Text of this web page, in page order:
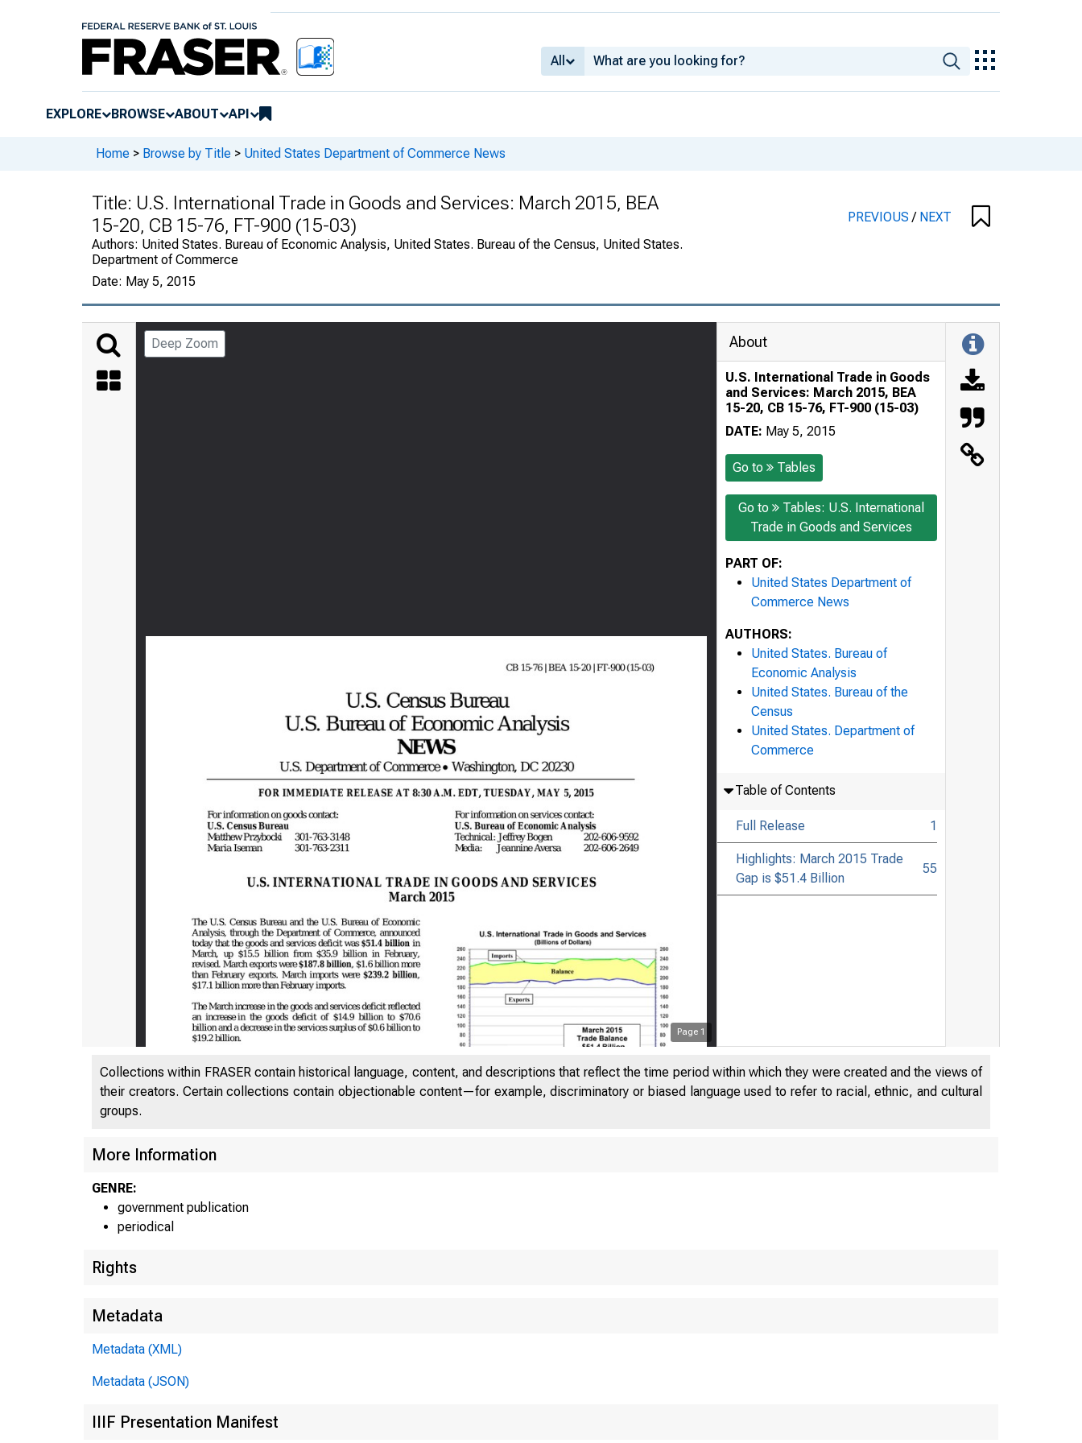
All
EXPLORE BROWSE ABOUT API
Home > Browse by Title > United States Department of Commerce News
Title: U.S. International Trade in Goods and Services: March 2015, BEA
15-20, CB 15-76, FT-900 (15-03)
Authors: United States. Bureau of Economic Analysis, United States. Bureau of the Census, United States.
Department of Commerce
Date: May 5, 2015
PREVIOUS/ NEXT
Deep Zoom
Page 1
About
U.S. International Trade in Goods
and Services: March 2015, BEA
15-20, CB 15-76, FT-900 (15-03)
DATE: May 5, 2015
Go to Tables
Go to
Tables: U.S. International
Trade in Goods and Services
PART OF:
United States Department of
Commerce News
AUTHORS:
United States. Bureau of
Economic Analysis
United States. Bureau of the
Census
United States. Department of
Commerce
Table of Contents
Full Release 1
Highlights: March 2015 Trade
Gap is $51.4 Billion
55
Collections within FRASER contain historical language, content, and descriptions that reflect the time period within which they were created and the views of
their creators. Certain collections contain objectionable content—for example, discriminatory or biased language used to refer to racial, ethnic, and cultural
groups.
More Information
GENRE:
government publication
periodical
Rights
Metadata
Metadata (XML)
Metadata (JSON)
IIIF Presentation Manifest